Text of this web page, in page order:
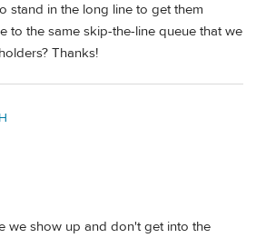
stand in the long line to get them
to the same skip-the-line queue that we
Thanks!
we show up and don't get into the